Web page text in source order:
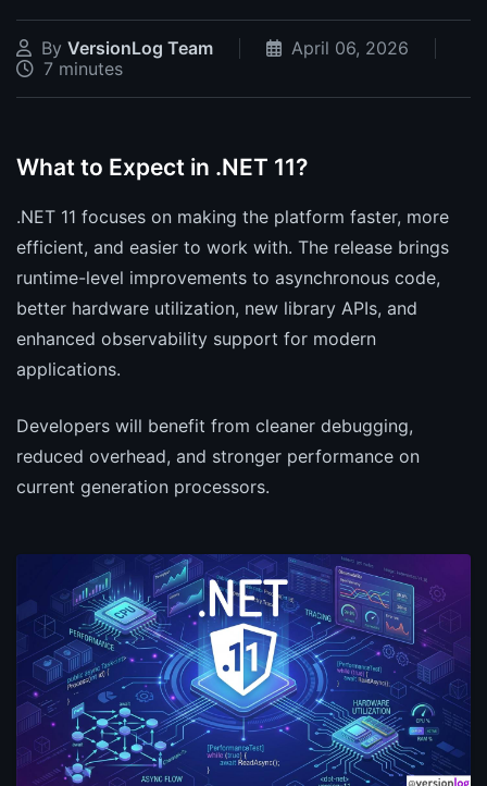
By VersionLog Team
April 06, 2026
7 minutes
What to Expect in .NET 11?
.NET 11 focuses on making the platform faster, more
efficient, and easier to work with. The release brings
runtime-level improvements to asynchronous code,
better hardware utilization, new library APIs, and
enhanced observability support for modern
applications.
Developers will benefit from cleaner debugging,
reduced overhead, and stronger performance on
current generation processors.